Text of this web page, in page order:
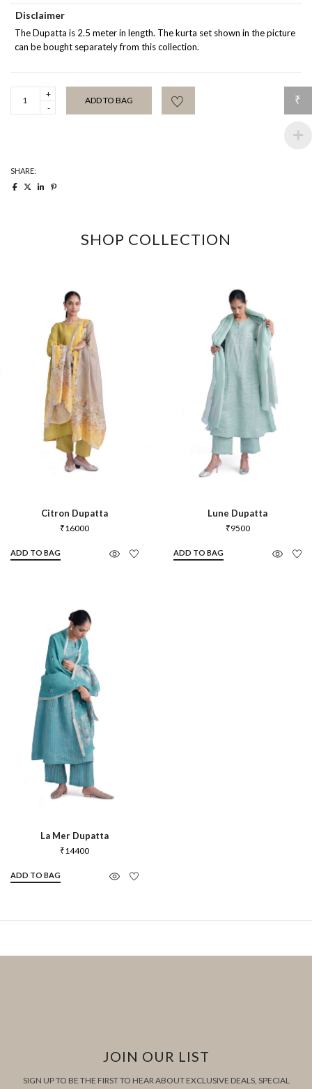
Disclaimer
The Dupatta is 2.5 meter in length. The kurta set shown in the picture
can be bought separately from this collection.
Peach
ADD TO BAG
SHARE:
SHOP COLLECTION
Citron Dupatta
₹16000
ADD TO BAG
Lune Dupatta
₹9500
ADD TO BAG
La Mer Dupatta
₹14400
ADD TO BAG
JOIN OUR LIST
SIGN UP TO BE THE FIRST TO HEAR ABOUT EXCLUSIVE DEALS, SPECIAL
₹